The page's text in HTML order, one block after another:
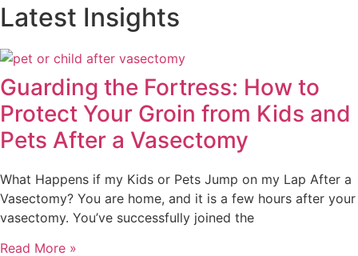
Latest Insights
Guarding the Fortress: How to
Protect Your Groin from Kids and
Pets After a Vasectomy
What Happens if my Kids or Pets Jump on my Lap After a
Vasectomy? You are home, and it is a few hours after your
vasectomy. You’ve successfully joined the
Read More »